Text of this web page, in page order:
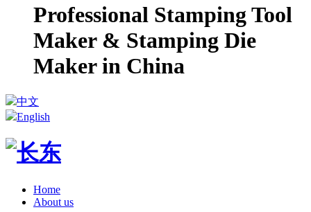
Professional Stamping Tool
Maker & Stamping Die
Maker in China
中文
English
Home
About us